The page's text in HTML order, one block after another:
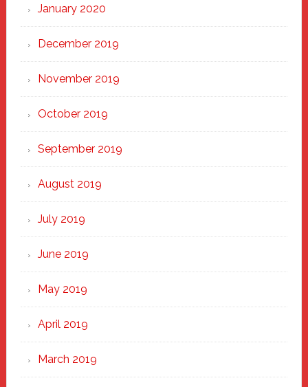
January 2020
December 2019
November 2019
October 2019
September 2019
August 2019
July 2019
June 2019
May 2019
April 2019
March 2019